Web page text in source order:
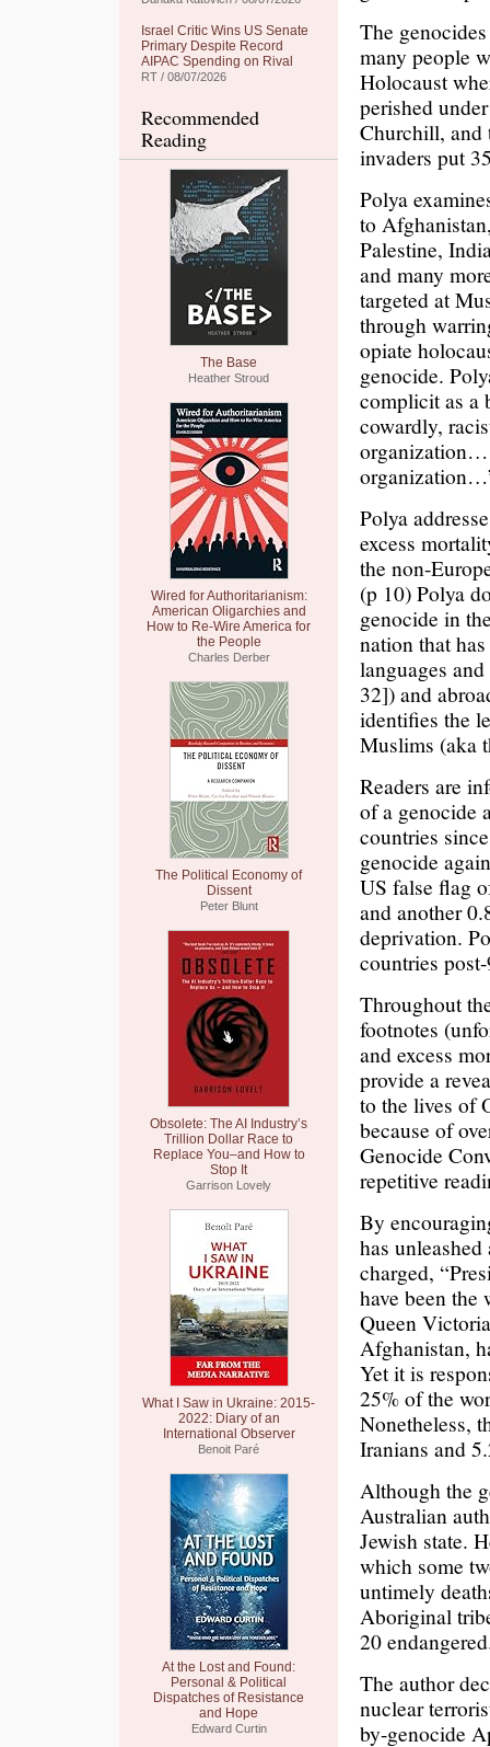
Israel Critic Wins US Senate
Primary Despite Record
AIPAC Spending on Rival
RT / 08/07/2026
Recommended
Reading
The Base
Heather Stroud
Wired for Authoritarianism:
American Oligarchies and
How to Re-Wire America for
the People
Charles Derber
The Political Economy of
Dissent
Peter Blunt
Obsolete: The AI Industry’s
Trillion Dollar Race to
Replace You–and How to
Stop It
Garrison Lovely
What I Saw in Ukraine: 2015-
2022: Diary of an
International Observer
Benoit Paré
At the Lost and Found:
Personal & Political
Dispatches of Resistance
and Hope
Edward Curtin
The
many people
Holocaust
perished
Churchill, and
invaders put
Polya
to
Palestine,
and many
targeted at
through
opiate
genocide.
complicit as a
cowardly,
organization…
Polya
excess
the non-
(p 10) Polya
genocide in
nation that
languages
32]) and
identifies the
Muslims (aka
Readers are
of a genocide
countries
genocide
US false flag
and another
deprivation.
countries
Throughout
footnotes
and excess
provide a
to the lives of
because of
Genocide
repetitive
By
has
charged,
have been the
Queen
Afghanistan,
Yet it is
25% of the
Nonetheless,
Iranians and
Although the
Australian
Jewish state.
which some
untimely
Aboriginal
20
The author
nuclear
by-genocide